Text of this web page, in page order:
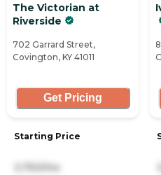
The Victorian at
Riverside
702 Garrard Street,
Covington, KY 41011
Get Pricing
Starting Price
3,750/mo